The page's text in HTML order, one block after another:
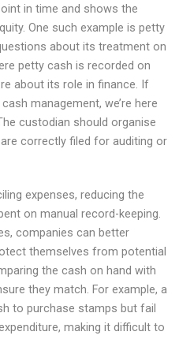
in time and shows the
One such example is petty
about its treatment on
petty cash is recorded on
about its role in finance. If
management, we’re here
custodian should organise
correctly filed for auditing or
expenses, reducing the
on manual record-keeping.
companies can better
themselves from potential
the cash on hand with
they match. For example, a
to purchase stamps but fail
making it difficult to